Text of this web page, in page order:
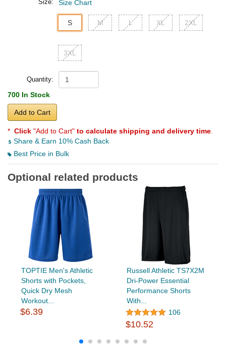
Size: Size Chart
S M L XL 2XL
3XL
Quantity:
700 In Stock
Add to Cart
* Click "Add to Cart" to calculate shipping and delivery time
Share & Earn 10% Cash Back
Best Price in Bulk
Optional related products
TOPTIE Men's Athletic
Shorts with Pockets,
Quick Dry Mesh
Workout...
$6.39
Russell Athletic TS7X2M
Dri-Power Essential
Performance Shorts
With...
106
$10.52